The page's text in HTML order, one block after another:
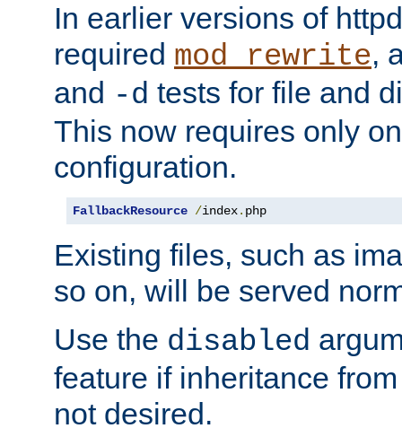
In earlier versions of
required mod_rewrite,
and -d tests for file and
This now requires only
configuration.
FallbackResource /index. php
Existing files, such as
so on, will be served
Use the disabled
feature if inheritance
not desired.